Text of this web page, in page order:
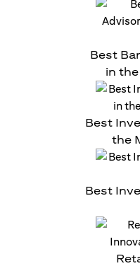
Best
in
Best
the
Best